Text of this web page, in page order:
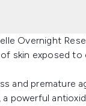
Overnight
skin exposed to
and premature
powerful